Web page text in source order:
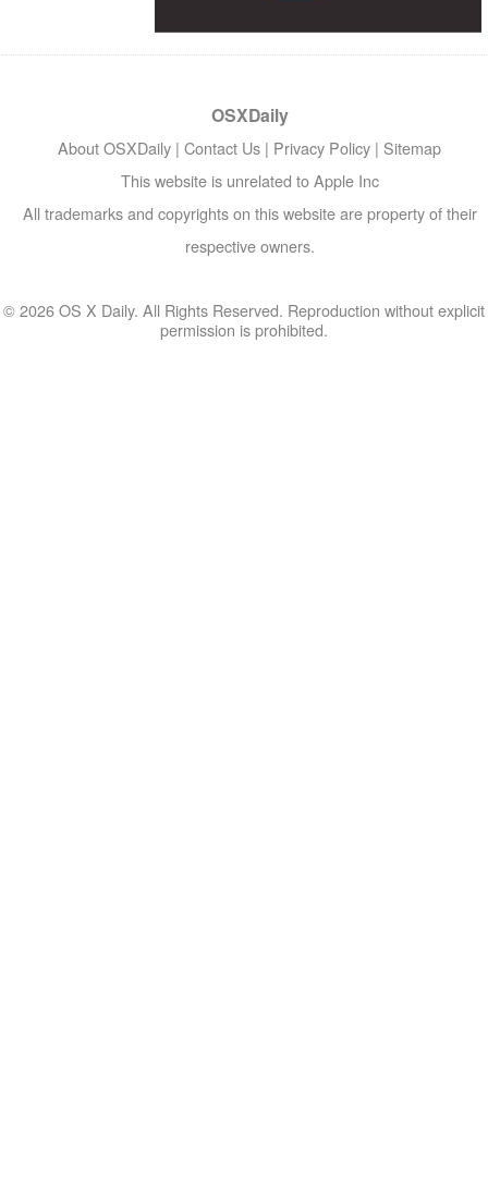
OSXDaily
About OSXDaily | Contact Us | Privacy Policy | Sitemap
This website is unrelated to Apple Inc
All trademarks and copyrights on this website are property of their
respective owners.
© 2026 OS X Daily. All Rights Reserved. Reproduction without explicit
permission is prohibited.